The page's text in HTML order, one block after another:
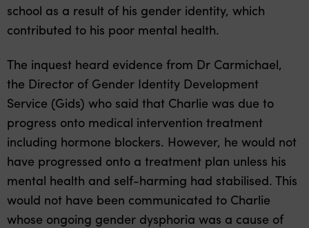
school as a result of his gender identity, which
contributed to his poor mental health.
The inquest heard evidence from Dr Carmichael,
the Director of Gender Identity Development
Service (Gids) who said that Charlie was due to
progress onto medical intervention treatment
including hormone blockers. However, he would not
have progressed onto a treatment plan unless his
mental health and self-harming had stabilised. This
would not have been communicated to Charlie
whose ongoing gender dysphoria was a cause of